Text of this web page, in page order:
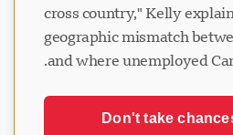
cross country," Kelly
geographic mismatch
and where unemployed
Don't take